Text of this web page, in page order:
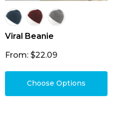
Viral Beanie
From: $22.09
Choose Options